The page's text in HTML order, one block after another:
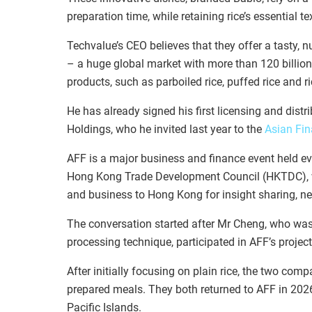
preparation time, while retaining rice’s essential
Techvalue’s CEO believes that they offer a
– a huge global market with more than 120
products, such as parboiled rice, puffed rice and
He has already signed his first licensing and
Holdings, who he invited last year to the Asian
AFF is a major business and finance event held
Hong Kong Trade Development Council
and business to Hong Kong for insight sharing,
The conversation started after Mr Cheng, who
processing technique, participated in AFF’s
After initially focusing on plain rice, the two
prepared meals. They both returned to AFF in
Pacific Islands.